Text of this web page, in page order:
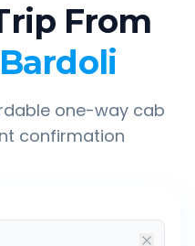
From
Bardoli
one-way cab
confirmation